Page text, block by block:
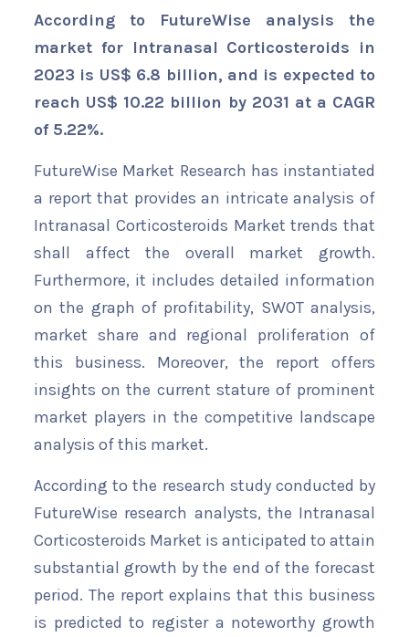
According to FutureWise analysis the
market for Intranasal Corticosteroids in
2023 is US$ 6.8 billion, and is expected to
reach US$ 10.22 billion by 2031 at a CAGR
of 5.22%.
FutureWise Market Research has instantiated
a report that provides an intricate analysis of
Intranasal Corticosteroids Market trends that
shall affect the overall market growth.
Furthermore, it includes detailed information
on the graph of profitability, SWOT analysis,
market share and regional proliferation of
this business. Moreover, the report offers
insights on the current stature of prominent
market players in the competitive landscape
analysis of this market.
According to the research study conducted by
FutureWise research analysts, the Intranasal
Corticosteroids Market is anticipated to attain
substantial growth by the end of the forecast
period. The report explains that this business
is predicted to register a noteworthy growth